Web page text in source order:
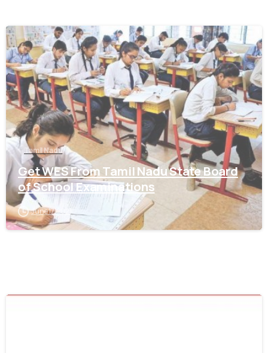
0
Tamil Nadu
Get WES From Tamil Nadu State Board
of School Examinations
June 17, 2021